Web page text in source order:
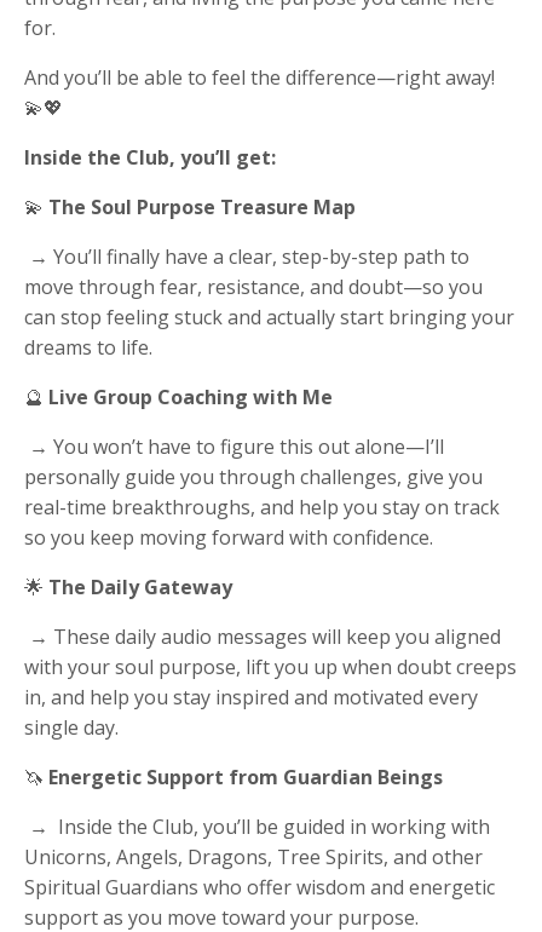
for.
And you’ll be able to feel the difference—right away!
💫💖
Inside the Club, you’ll get:
💫 The Soul Purpose Treasure Map
→ You’ll finally have a clear, step-by-step path to
move through fear, resistance, and doubt—so you
can stop feeling stuck and actually start bringing your
dreams to life.
🔮 Live Group Coaching with Me
→ You won’t have to figure this out alone—I’ll
personally guide you through challenges, give you
real-time breakthroughs, and help you stay on track
so you keep moving forward with confidence.
🌟 The Daily Gateway
→ These daily audio messages will keep you aligned
with your soul purpose, lift you up when doubt creeps
in, and help you stay inspired and motivated every
single day.
🦄 Energetic Support from Guardian Beings
→ Inside the Club, you’ll be guided in working with
Unicorns, Angels, Dragons, Tree Spirits, and other
Spiritual Guardians who offer wisdom and energetic
support as you move toward your purpose.